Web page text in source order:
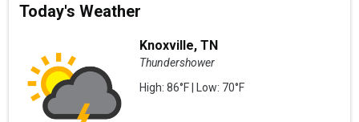
Today's Weather
Knoxville, TN
Thundershower
High: 86°F | Low: 70°F